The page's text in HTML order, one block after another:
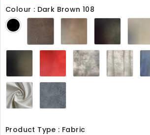
Colour : Dark Brown 108
Black
Dark
Brown ChestnutClaret
M
Smooth Flame
Red
108
Mushroom
108 Ivory
108
White108Grey108
Product Type : Fabric